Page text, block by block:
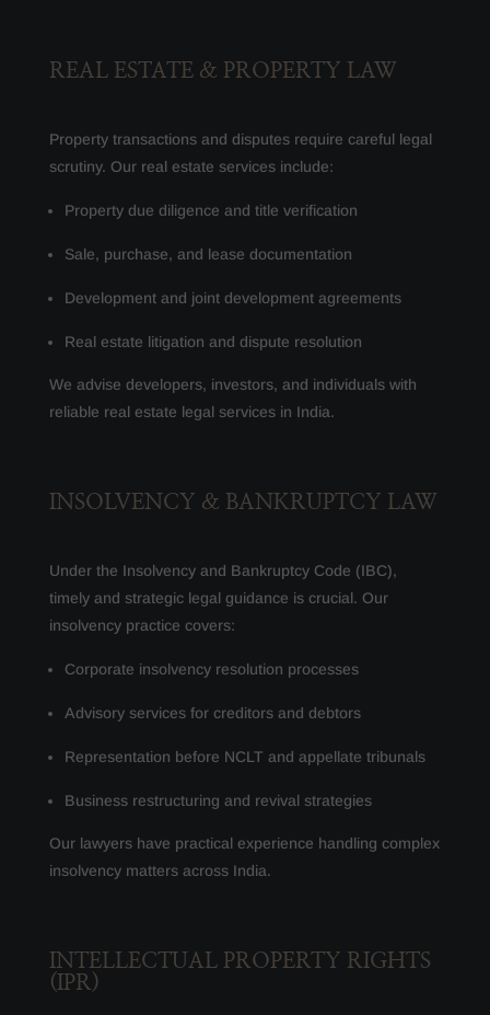
REAL ESTATE & PROPERTY LAW
Property transactions and disputes require careful legal
scrutiny. Our real estate services include:
Property due diligence and title verification
Sale, purchase, and lease documentation
Development and joint development agreements
Real estate litigation and dispute resolution
We advise developers, investors, and individuals with
reliable real estate legal services in India.
INSOLVENCY & BANKRUPTCY LAW
Under the Insolvency and Bankruptcy Code (IBC),
timely and strategic legal guidance is crucial. Our
insolvency practice covers:
Corporate insolvency resolution processes
Advisory services for creditors and debtors
Representation before NCLT and appellate tribunals
Business restructuring and revival strategies
Our lawyers have practical experience handling complex
insolvency matters across India.
INTELLECTUAL PROPERTY RIGHTS
(IPR)